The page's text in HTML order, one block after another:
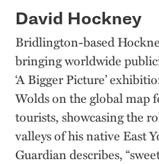
David Hockney
Bridlington-based
bringing worldwide
‘A Bigger Picture’
Wolds on the global map
tourists, showcasing the
valleys of his native East
Guardian describes,